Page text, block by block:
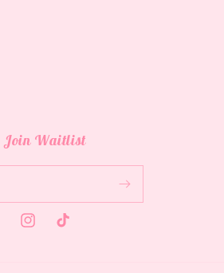
Join Waitlist
InstagramTikTok